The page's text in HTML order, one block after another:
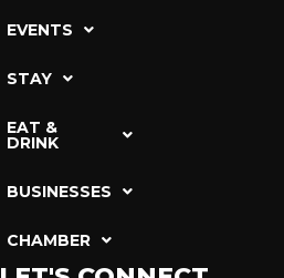
EVENTS
STAY
EAT &
DRINK
BUSINESSES
CHAMBER